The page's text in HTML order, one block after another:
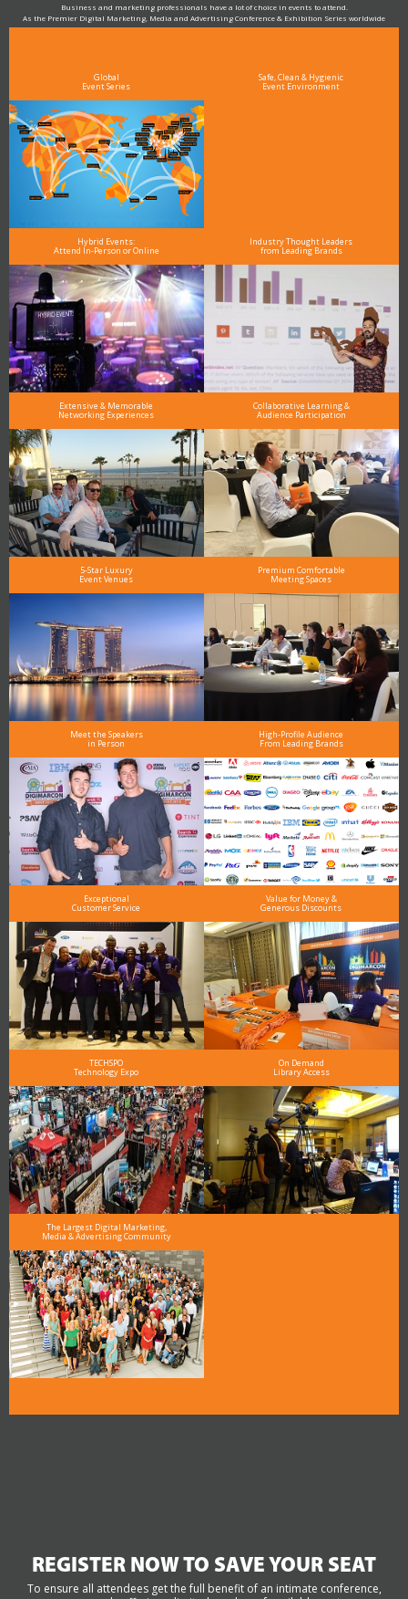
Business and marketing professionals have a lot of choice in events to attend.
As the Premier Digital Marketing, Media and Advertising Conference & Exhibition Series worldwide
see why DigiMarCon stands out above the rest in the marketing industry
Global
Event Series
Safe, Clean & Hygienic
Event Environment
Hybrid Events:
Attend In-Person or Online
Industry Thought Leaders
from Leading Brands
Extensive & Memorable
Networking Experiences
Collaborative Learning &
Audience Participation
5-Star Luxury
Event Venues
Premium Comfortable
Meeting Spaces
Meet the Speakers
in Person
High-Profile Audience
From Leading Brands
Exceptional
Customer Service
Value for Money &
Generous Discounts
TECHSPO
Technology Expo
On Demand
Library Access
The Largest Digital Marketing,
Media & Advertising Community
REGISTER NOW TO SAVE YOUR SEAT
To ensure all attendees get the full benefit of an intimate conference,